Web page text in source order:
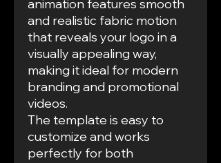
animation features smooth
and realistic fabric motion
that reveals your logo in a
visually appealing way,
making it ideal for modern
branding and promotional
videos.
The template is easy to
customize and works
perfectly for both